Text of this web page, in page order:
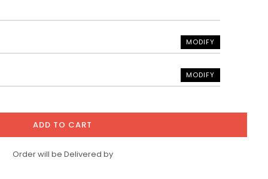
MODIFY
MODIFY
ADD TO CART
Order will be Delivered by